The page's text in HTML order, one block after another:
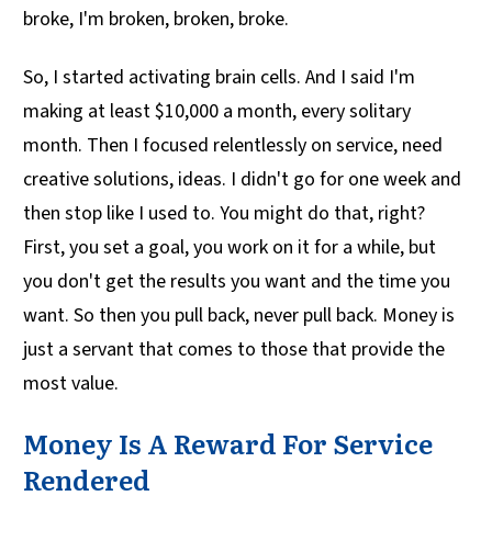
broke, I'm broken, broken, broke.
So, I started activating brain cells. And I said I'm
making at least $10,000 a month, every solitary
month. Then I focused relentlessly on service, need
creative solutions, ideas. I didn't go for one week and
then stop like I used to. You might do that, right?
First, you set a goal, you work on it for a while, but
you don't get the results you want and the time you
want. So then you pull back, never pull back. Money is
just a servant that comes to those that provide the
most value.
Money Is A Reward For Service
Rendered